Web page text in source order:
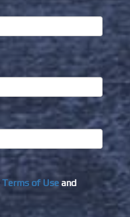
Terms of Use and